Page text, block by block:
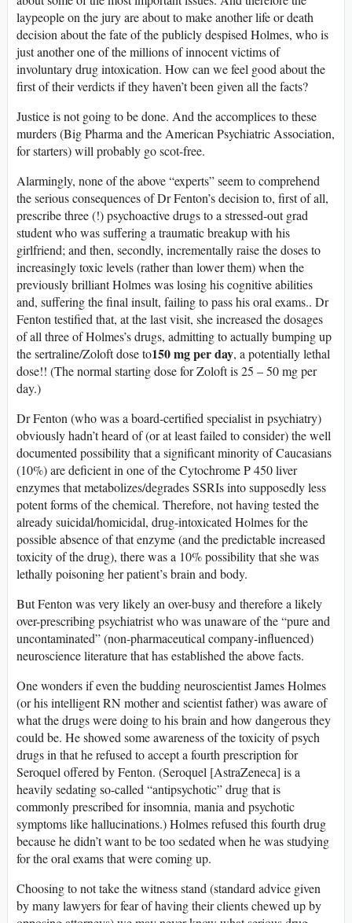
laypeople on the jury are about to make another life or death
decision about the fate of the publicly despised Holmes, who is
just another one of the millions of innocent victims of
involuntary drug intoxication. How can we feel good about the
first of their verdicts if they haven’t been given all the facts?
Justice is not going to be done. And the accomplices to these
murders (Big Pharma and the American Psychiatric Association,
for starters) will probably go scot-free.
Alarmingly, none of the above “experts” seem to comprehend
the serious consequences of Dr Fenton’s decision to, first of all,
prescribe three (!) psychoactive drugs to a stressed-out grad
student who was suffering a traumatic breakup with his
girlfriend; and then, secondly, incrementally raise the doses to
increasingly toxic levels (rather than lower them) when the
previously brilliant Holmes was losing his cognitive abilities
and, suffering the final insult, failing to pass his oral exams.. Dr
Fenton testified that, at the last visit, she increased the dosages
of all three of Holmes’s drugs, admitting to actually bumping up
the sertraline/Zoloft dose to150 mg per day, a potentially lethal
dose!! (The normal starting dose for Zoloft is 25 – 50 mg per
day.)
Dr Fenton (who was a board-certified specialist in psychiatry)
obviously hadn’t heard of (or at least failed to consider) the well
documented possibility that a significant minority of Caucasians
(10%) are deficient in one of the Cytochrome P 450 liver
enzymes that metabolizes/degrades SSRIs into supposedly less
potent forms of the chemical. Therefore, not having tested the
already suicidal/homicidal, drug-intoxicated Holmes for the
possible absence of that enzyme (and the predictable increased
toxicity of the drug), there was a 10% possibility that she was
lethally poisoning her patient’s brain and body.
But Fenton was very likely an over-busy and therefore a likely
over-prescribing psychiatrist who was unaware of the “pure and
uncontaminated” (non-pharmaceutical company-influenced)
neuroscience literature that has established the above facts.
One wonders if even the budding neuroscientist James Holmes
(or his intelligent RN mother and scientist father) was aware of
what the drugs were doing to his brain and how dangerous they
could be. He showed some awareness of the toxicity of psych
drugs in that he refused to accept a fourth prescription for
Seroquel offered by Fenton. (Seroquel [AstraZeneca] is a
heavily sedating so-called “antipsychotic” drug that is
commonly prescribed for insomnia, mania and psychotic
symptoms like hallucinations.) Holmes refused this fourth drug
because he didn’t want to be too sedated when he was studying
for the oral exams that were coming up.
Choosing to not take the witness stand (standard advice given
by many lawyers for fear of having their clients chewed up by